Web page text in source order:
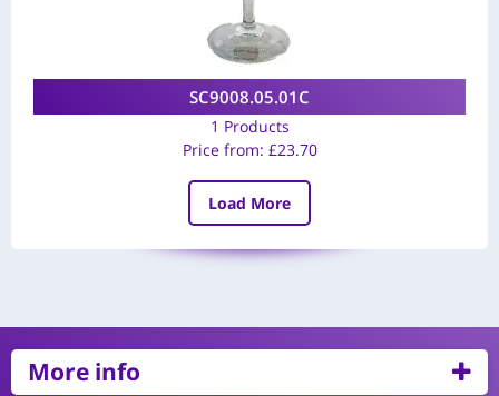
SC9008.05.01C
1 Products
Price from: £23.70
Load More
More info